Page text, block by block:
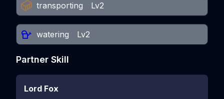
transporting Lv2
watering Lv2
Partner Skill
Lord Fox